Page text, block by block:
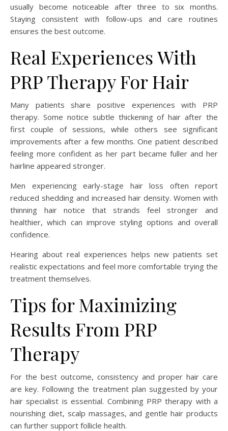
usually become noticeable after three to six months.
Staying consistent with follow-ups and care routines
ensures the best outcome.
Real Experiences With
PRP Therapy For Hair
Many patients share positive experiences with PRP
therapy. Some notice subtle thickening of hair after the
first couple of sessions, while others see significant
improvements after a few months. One patient described
feeling more confident as her part became fuller and her
hairline appeared stronger.
Men experiencing early-stage hair loss often report
reduced shedding and increased hair density. Women with
thinning hair notice that strands feel stronger and
healthier, which can improve styling options and overall
confidence.
Hearing about real experiences helps new patients set
realistic expectations and feel more comfortable trying the
treatment themselves.
Tips for Maximizing
Results From PRP
Therapy
For the best outcome, consistency and proper hair care
are key. Following the treatment plan suggested by your
hair specialist is essential. Combining PRP therapy with a
nourishing diet, scalp massages, and gentle hair products
can further support follicle health.